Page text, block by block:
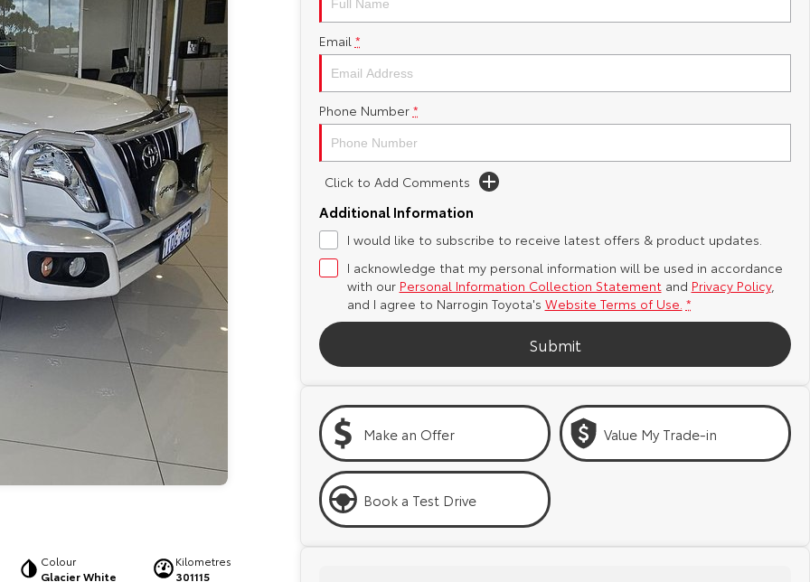
Colour
Glacier White
Kilometres
301115
Email *
Phone Number *
Click to Add Comments
Additional Information
I would like to subscribe to receive latest offers & product updates.
I acknowledge that my personal information will be used in accordance
with our Personal Information Collection Statementand Privacy Policy,
and I agree to Narrogin Toyota's Website Terms of Use. *
Submit
Make an Offer Value My Trade-in
Book a Test Drive